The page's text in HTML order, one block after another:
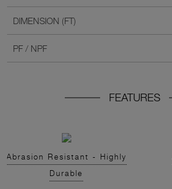
DIMENSION (FT)
PF / NPF
FEATURES
Abrasion Resistant - Highly
Durable